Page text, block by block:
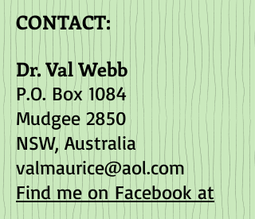
CONTACT:
Dr. Val Webb
P.O. Box 1084
Mudgee 2850
NSW, Australia
valmaurice@aol.com
Find me on Facebook at